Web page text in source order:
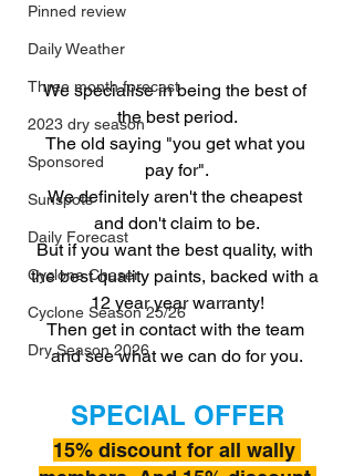
Pinned review
Daily Weather
Three month forecast
2023 dry season
Sponsored
Sunspots
Daily Forecast
Cyclone Chaser
Cyclone Season 25/26
Dry Season 2026
We specialise in being the best of
the best period.
The old saying "you get what you
pay for".
We definitely aren't the cheapest
and don't claim to be.
But if you want the best quality, with
the best quality paints, backed with a
12 year year warranty!
Then get in contact with the team
and see what we can do for you.
SPECIAL OFFER
15% discount for all wally